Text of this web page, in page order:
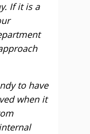
If it is a
to have
when it